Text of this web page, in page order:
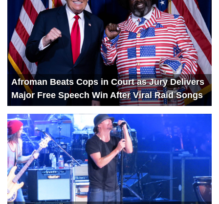
Afroman Beats Cops in Court as Jury Delivers
Major Free Speech Win After Viral Raid Songs